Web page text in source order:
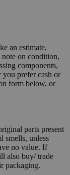
an estimate,
on condition,
components,
prefer cash or
form below, or
parts present
smells, unless
no value. If
also buy/ trade
packaging.